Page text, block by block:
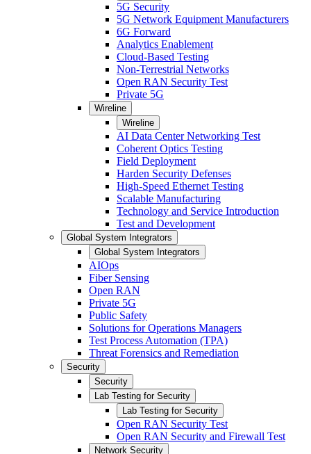
5G Security
5G Network Equipment Manufacturers
6G Forward
Analytics Enablement
Cloud-Based Testing
Non-Terrestrial Networks
Open RAN Security Test
Private 5G
Wireline
Wireline
AI Data Center Networking Test
Coherent Optics Testing
Field Deployment
Harden Security Defenses
High-Speed Ethernet Testing
Scalable Manufacturing
Technology and Service Introduction
Test and Development
Global System Integrators
Global System Integrators
AIOps
Fiber Sensing
Open RAN
Private 5G
Public Safety
Solutions for Operations Managers
Test Process Automation (TPA)
Threat Forensics and Remediation
Security
Security
Lab Testing for Security
Lab Testing for Security
Open RAN Security Test
Open RAN Security and Firewall Test
Network Security